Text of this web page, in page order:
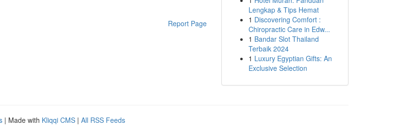
Report Page
Lengkap & Tips Hemat
1 Discovering Comfort :
Chiropractic Care in Edw...
1 Bandar Slot Thailand
Terbaik 2024
1 Luxury Egyptian Gifts: An
Exclusive Selection
| Made with Kliqqi CMS | All RSS Feeds